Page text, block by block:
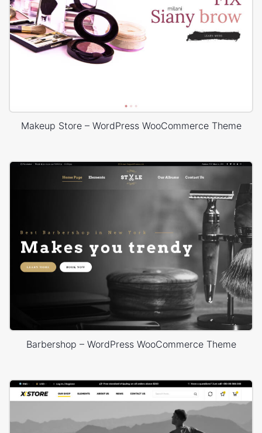
Makeup Store – WordPress WooCommerce Theme
Barbershop – WordPress WooCommerce Theme